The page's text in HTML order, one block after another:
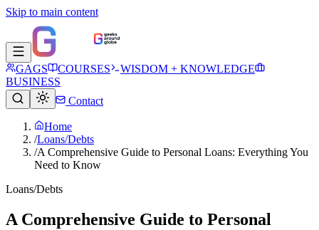
Skip to main content
GAGS COURSES
WISDOM + KNOWLEDGE
BUSINESS
Contact
Home
/Loans/Debts
/A Comprehensive Guide to Personal Loans: Everything You
Need to Know
Loans/Debts
A Comprehensive Guide to Personal